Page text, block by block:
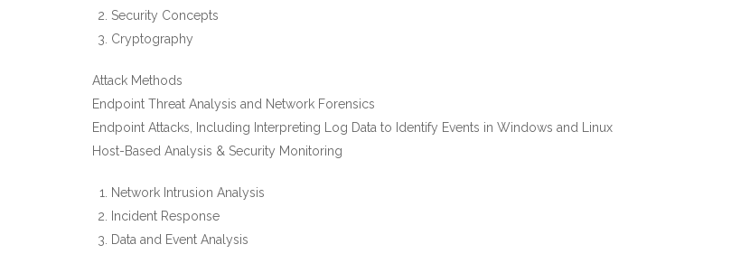
Security Concepts
Cryptography
Attack Methods
Endpoint Threat Analysis and Network Forensics
Endpoint Attacks, Including Interpreting Log Data to Identify Events in Windows and Linux
Host-Based Analysis & Security Monitoring
Network Intrusion Analysis
Incident Response
Data and Event Analysis